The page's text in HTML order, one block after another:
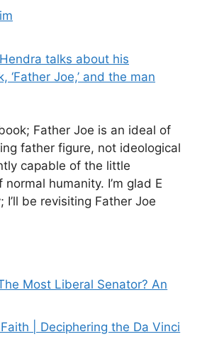
talks about his
‘Father Joe,’ and the man
Father Joe is an ideal of
father figure, not ideological
capable of the little
humanity. I’m glad E
I’ll be revisiting Father Joe
Most Liberal Senator? An
| Deciphering the Da Vinci